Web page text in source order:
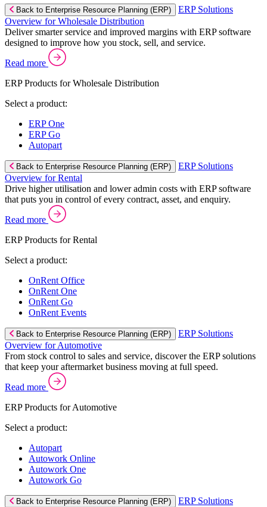
Back to Enterprise Resource Planning (ERP)
ERP Solutions
Overview for Wholesale Distribution
Deliver smarter service and improved margins with ERP software
designed to improve how you stock, sell, and service.
Read more
ERP Products for Wholesale Distribution
Select a product:
ERP One
ERP Go
Autopart
Back to Enterprise Resource Planning (ERP)
ERP Solutions
Overview for Rental
Drive higher utilisation and lower admin costs with ERP software
that puts you in control of every contract, asset, and enquiry.
Read more
ERP Products for Rental
Select a product:
OnRent Office
OnRent One
OnRent Go
OnRent Events
Back to Enterprise Resource Planning (ERP)
ERP Solutions
Overview for Automotive
From stock control to sales and service, discover the ERP solutions
that keep your aftermarket business moving at full speed.
Read more
ERP Products for Automotive
Select a product:
Autopart
Autowork Online
Autowork One
Autowork Go
Back to Enterprise Resource Planning (ERP)
ERP Solutions